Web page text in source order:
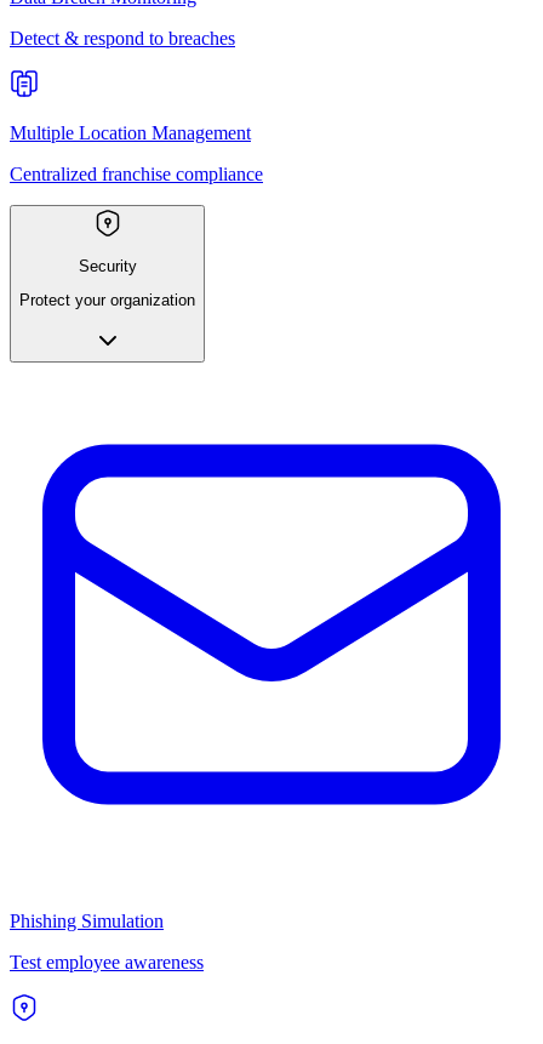
Detect & respond to breaches
Multiple Location Management
Centralized franchise compliance
Security
Protect your organization
Phishing Simulation
Test employee awareness